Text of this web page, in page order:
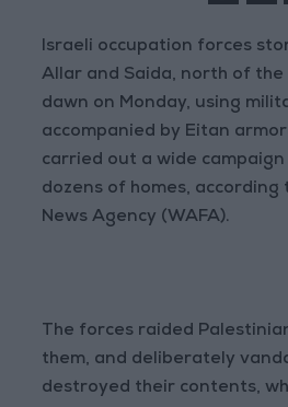
Israeli occupation forces
Allar and Saida, north of
dawn on Monday, using
accompanied by Eitan
carried out a wide
dozens of homes, according
News Agency (WAFA).
The forces raided
them, and deliberately
destroyed their contents,